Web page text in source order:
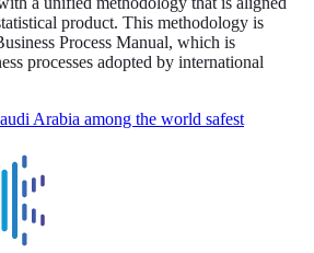
product. This methodology is
Process Manual, which is
processes adopted by international
Arabia among the world safest